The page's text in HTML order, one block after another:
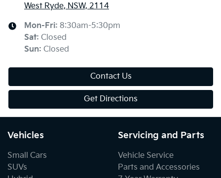
West Ryde, NSW, 2114
Mon-Fri: 8:30am-5:30pm
Sat: Closed
Sun: Closed
Contact Us
Get Directions
Vehicles
Small Cars
SUVs
Servicing and Parts
Vehicle Service
Parts and Accessories